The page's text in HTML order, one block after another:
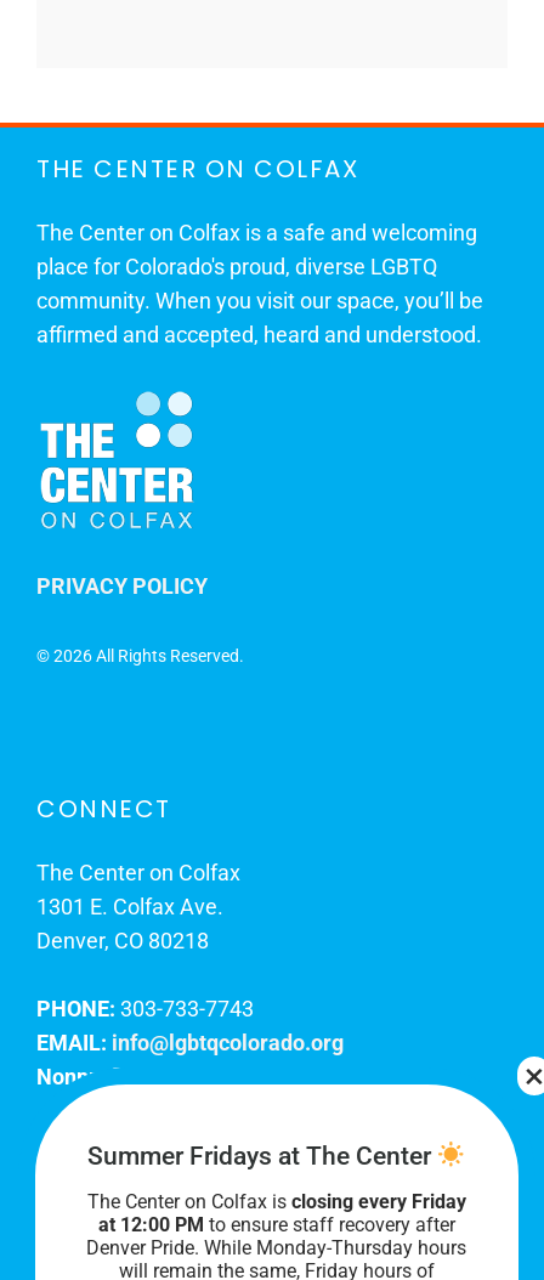
THE CENTER ON COLFAX
The Center on Colfax is a safe and welcoming
place for Colorado's proud, diverse LGBTQ
community. When you visit our space, you’ll be
affirmed and accepted, heard and understood.
PRIVACY POLICY
©2026 All Rights Reserved.
CONNECT
The Center on Colfax
1301 E. Colfax Ave.
Denver, CO 80218
PHONE: 303-733-7743
EMAIL: info@lgbtqcolorado.org
Nonprofit EIN:
Join Our Team
Our lobby hours are Monday through Friday, 10
AM to 8 PM. We hope to see you soon!
Summer Fridays at The Center
The Center on Colfax is closing every Friday
at 12:00 PM to ensure staff recovery after
Denver Pride. While Monday-Thursday hours
will remain the same, Friday hours of